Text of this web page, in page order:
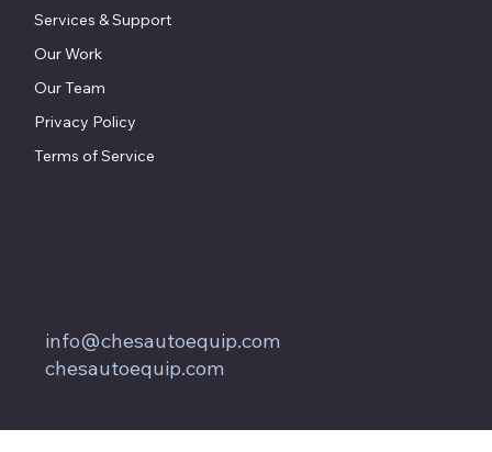
Services & Support
Our Work
Our Team
Privacy Policy
Terms of Service
info@chesautoequip.com
chesautoequip.com